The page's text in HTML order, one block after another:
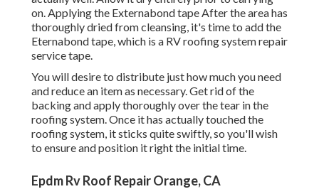
on. Applying the Externabond tape After the area has
thoroughly dried from cleansing, it's time to add the
Eternabond tape, which is a RV roofing system repair
service tape.
You will desire to distribute just how much you need
and reduce an item as necessary. Get rid of the
backing and apply thoroughly over the tear in the
roofing system. Once it has actually touched the
roofing system, it sticks quite swiftly, so you'll wish
to ensure and position it right the initial time.
Epdm Rv Roof Repair Orange, CA